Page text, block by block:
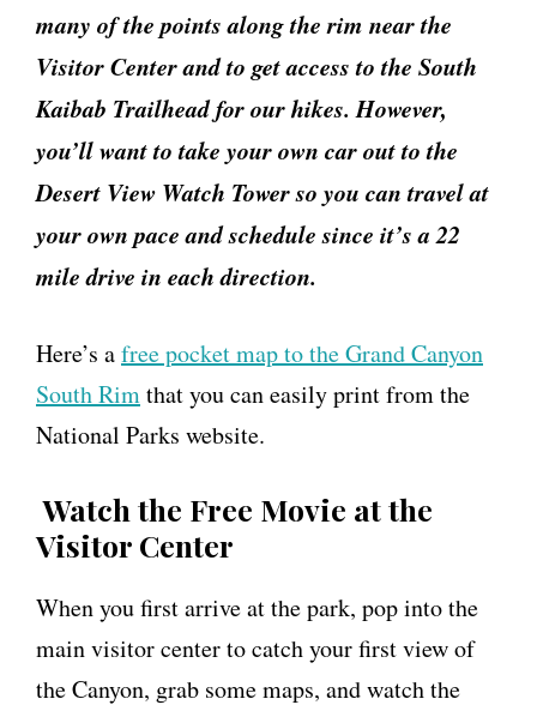
many of the points along the rim near the
Visitor Center and to get access to the South
Kaibab Trailhead for our hikes. However,
you’ll want to take your own car out to the
Desert View Watch Tower so you can travel at
your own pace and schedule since it’s a 22
mile drive in each direction.
Here’s afree pocket map to the Grand Canyon
South Rimthat you can easily print from the
National Parks website.
Watch the Free Movie at the
Visitor Center
When you first arrive at the park, pop into the
main visitor center to catch your first view of
the Canyon, grab some maps, and watch the